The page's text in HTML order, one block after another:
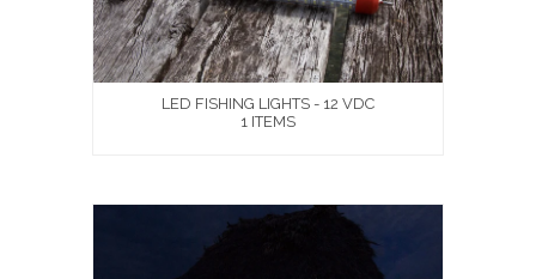
LED FISHING LIGHTS - 12 VDC
1 ITEMS